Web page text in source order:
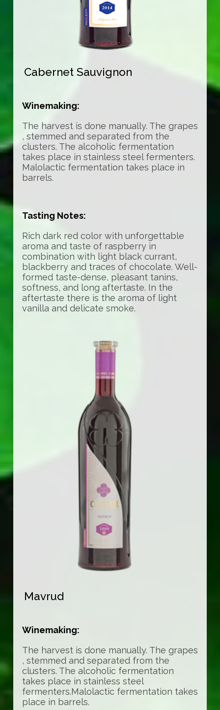
Cabernet Sauvignon
Winemaking:
The harvest is done manually. The grapes
, stemmed and separated from the
clusters. The alcoholic fermentation
takes place in stainless steel fermenters.
Malolactic fermentation takes place in
barrels.
Tasting Notes:
Rich dark red color with unforgettable
aroma and taste of raspberry in
combination with light black currant,
blackberry and traces of chocolate. Well-
formed taste-dense, pleasant tanins,
softness, and long aftertaste. In the
aftertaste there is the aroma of light
vanilla and delicate smoke.
Mavrud
Winemaking:
The harvest is done manually. The grapes
, stemmed and separated from the
clusters. The alcoholic fermentation
takes place in stainless steel
fermenters.Malolactic fermentation takes
place in barrels.